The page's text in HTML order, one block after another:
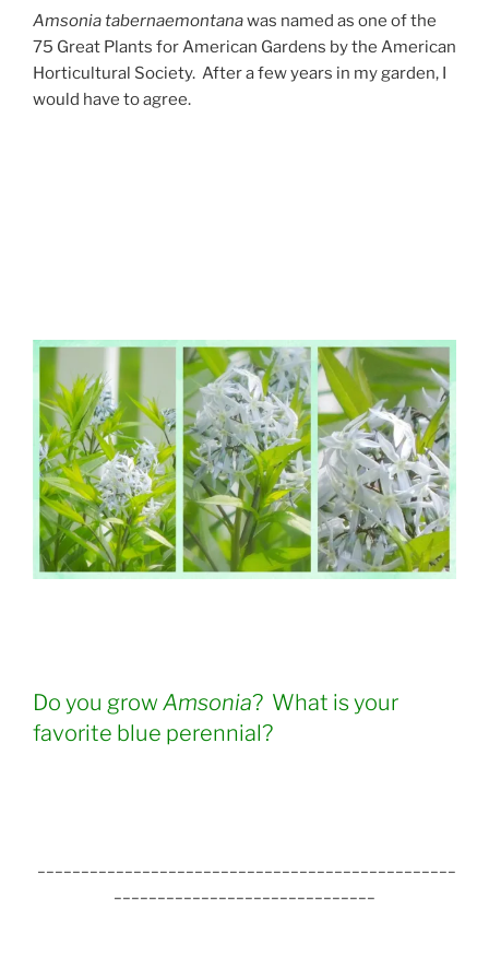
Amsonia tabernaemontanawas named as one of the
75 Great Plants for American Gardens by the American
Horticultural Society. After a few years in my garden, I
would have to agree.
Do you grow Amsonia? What is your
favorite blue perennial?